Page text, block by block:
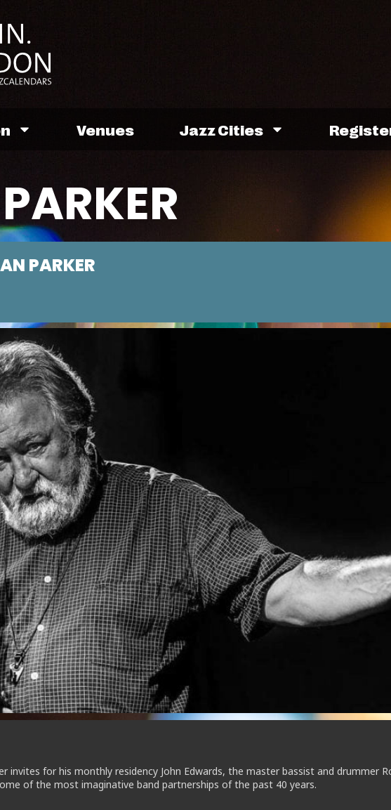
Venues Jazz Cities
PARKER
invites for his monthly residency John Edwards, the master bassist and drummer
of the most imaginative band partnerships of the past 40 years.